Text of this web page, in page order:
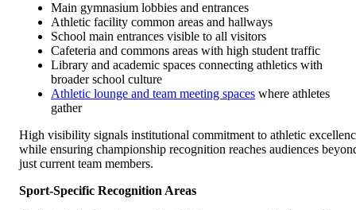
Main gymnasium lobbies and entrances
Athletic facility common areas and hallways
School main entrances visible to all visitors
Cafeteria and commons areas with high student traffic
Library and academic spaces connecting athletics with
broader school culture
Athletic lounge and team meeting spaces where athletes
gather
High visibility signals institutional commitment to athletic
while ensuring championship recognition reaches audiences
just current team members.
Sport-Specific Recognition Areas